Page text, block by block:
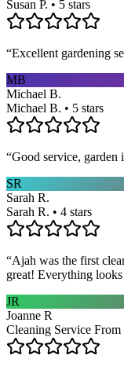
Susan P. • 5 stars
“Excellent gardening
MB
Michael B.
Michael B. • 5 stars
“Good service, garden
SR
Sarah R.
Sarah R. • 4 stars
“Ajah was the first
great! Everything
JR
Joanne R
Cleaning Service